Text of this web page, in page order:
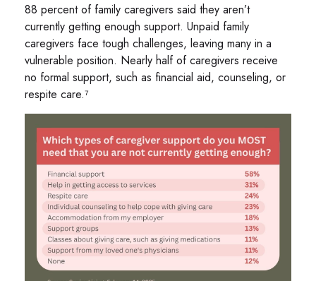
88 percent of family caregivers said they aren’t
currently getting enough support. Unpaid family
caregivers face tough challenges, leaving many in a
vulnerable position. Nearly half of caregivers receive
no formal support, such as financial aid, counseling, or
respite care.⁷